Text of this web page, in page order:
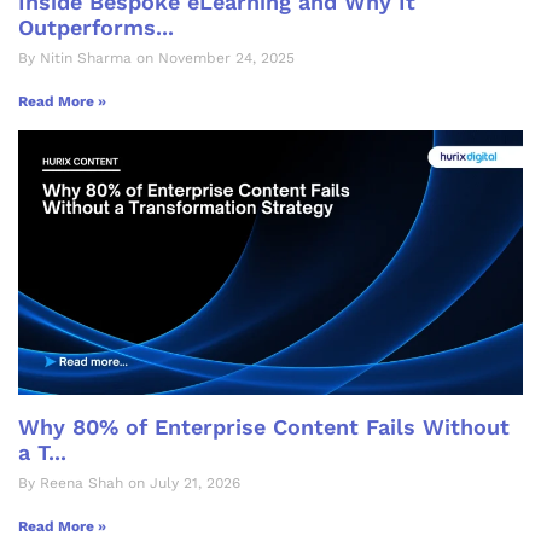
Outperforms...
By Nitin Sharma on November 24, 2025
Read More »
Why 80% of Enterprise Content Fails Without
a T...
By Reena Shah on July 21, 2026
Read More »